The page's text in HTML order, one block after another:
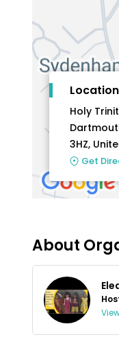
Location
Holy
3HZ,
Get
About